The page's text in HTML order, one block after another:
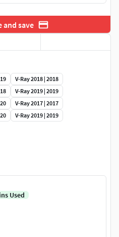
and save
V-Ray 2018 | 2018
V-Ray 2019 | 2019
V-Ray 2017 | 2017
V-Ray 2019 | 2019
Used